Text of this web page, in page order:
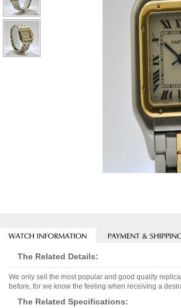
The Related Details:
We only sell the most popular and good quality
before, for we know the feeling when receiving a
The Related Specifications: